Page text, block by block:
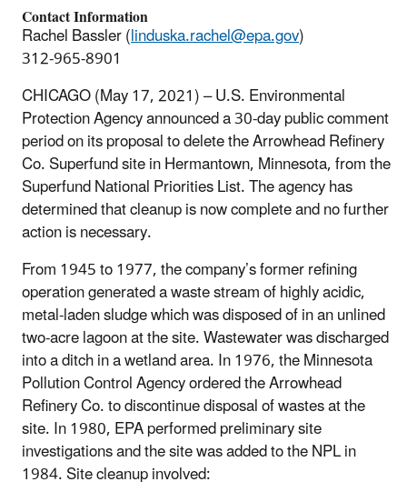
Contact Information
Rachel Bassler (linduska.rachel@epa.gov)
312-965-8901
CHICAGO (May 17, 2021) – U.S. Environmental
Protection Agency announced a 30-day public comment
period on its proposal to delete the Arrowhead Refinery
Co. Superfund site in Hermantown, Minnesota, from the
Superfund National Priorities List. The agency has
determined that cleanup is now complete and no further
action is necessary.
From 1945 to 1977, the company’s former refining
operation generated a waste stream of highly acidic,
metal-laden sludge which was disposed of in an unlined
two-acre lagoon at the site. Wastewater was discharged
into a ditch in a wetland area. In 1976, the Minnesota
Pollution Control Agency ordered the Arrowhead
Refinery Co. to discontinue disposal of wastes at the
site. In 1980, EPA performed preliminary site
investigations and the site was added to the NPL in
1984. Site cleanup involved: